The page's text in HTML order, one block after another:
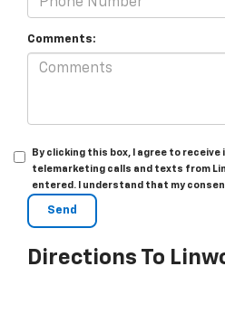
Comments:
By clicking this box, I agree to
telemarketing calls and texts from
entered. I understand that my
Directions To